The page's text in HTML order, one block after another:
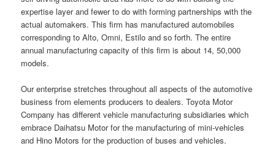
expertise layer and fewer to do with forming partnerships with the
actual automakers. This firm has manufactured automobiles
corresponding to Alto, Omni, Estilo and so forth. The entire
annual manufacturing capacity of this firm is about 14, 50,000
models.
Our enterprise stretches throughout all aspects of the automotive
business from elements producers to dealers. Toyota Motor
Company has different vehicle manufacturing subsidiaries which
embrace Daihatsu Motor for the manufacturing of mini-vehicles
and Hino Motors for the production of buses and vehicles.